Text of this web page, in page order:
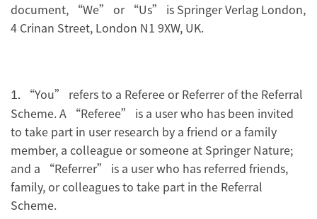
document, “We” or “Us” is Springer Verlag London,
4 Crinan Street, London N1 9XW, UK.
1.
“You” refers to a Referee or Referrer of the Referral
Scheme. A “Referee” is a user who has been invited
to take part in user research by a friend or a family
member, a colleague or someone at Springer Nature;
and a “Referrer” is a user who has referred friends,
family, or colleagues to take part in the Referral
Scheme.